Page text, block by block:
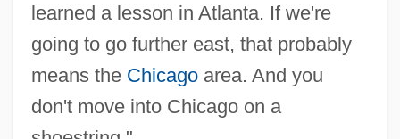
learned a lesson in Atlanta. If we're
going to go further east, that probably
means the Chicagoarea. And you
don't move into Chicago on a